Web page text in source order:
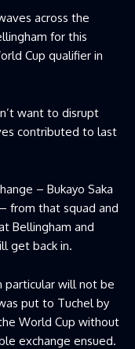
across the
for this
Cup qualifier in
want to disrupt
contributed to last
– Bukayo Saka
from that squad and
Bellingham and
get back in.
particular will not be
put to Tuchel by
World Cup without
exchange ensued.